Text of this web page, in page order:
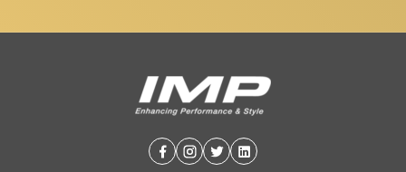
Facebook
Instagram
TwitterLinkedin